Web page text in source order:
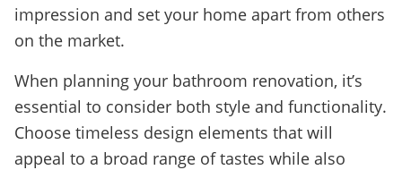
impression and set your home apart from others
on the market.
When planning your bathroom renovation, it’s
essential to consider both style and functionality.
Choose timeless design elements that will
appeal to a broad range of tastes while also